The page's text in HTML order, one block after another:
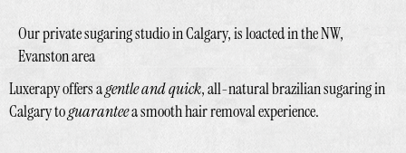
Our private sugaring studio in Calgary, is loacted in the NW,
Evanston area
Luxerapy offers agentle and quick, all-natural brazilian sugaring in
Calgary toguaranteea smooth hair removal experience.